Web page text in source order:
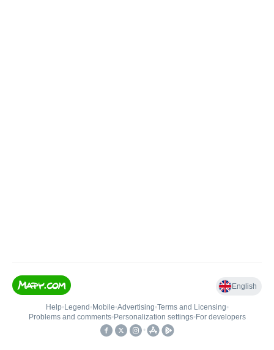
English
Help• Legend • Mobile•Advertising•Terms and Licensing•
Problems and comments• Personalization settings• For developers
•